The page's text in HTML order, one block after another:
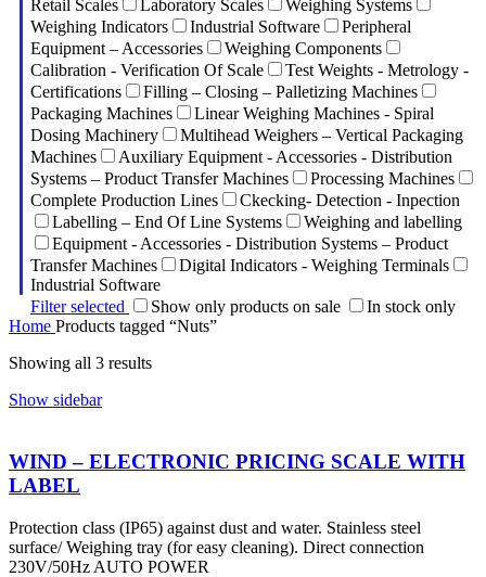
Retail Scales
Laboratory Scales
Weighing Systems
Weighing Indicators
Industrial Software
Peripheral
Equipment – Accessories
Weighing Components
Calibration - Verification Of Scale
Test Weights - Metrology -
Certifications
Filling – Closing – Palletizing Machines
Packaging Machines
Linear Weighing Machines - Spiral
Dosing Machinery
Multihead Weighers – Vertical Packaging
Machines
Auxiliary Equipment - Accessories - Distribution
Systems – Product Transfer Machines
Processing Machines
Complete Production Lines
Ckecking- Detection - Inpection
Labelling – End Of Line Systems
Weighing and labelling
Equipment - Accessories - Distribution Systems – Product
Transfer Machines
Digital Indicators - Weighing Terminals
Industrial Software
Filter selected
Show only products on sale
In stock only
Home Products tagged “Nuts”
Showing all 3 results
Show sidebar
WIND – ELECTRONIC PRICING SCALE WITH
LABEL
Protection class (IP65) against dust and water. Stainless steel
surface/ Weighing tray (for easy cleaning). Direct connection
230V/50Hz AUTO POWER